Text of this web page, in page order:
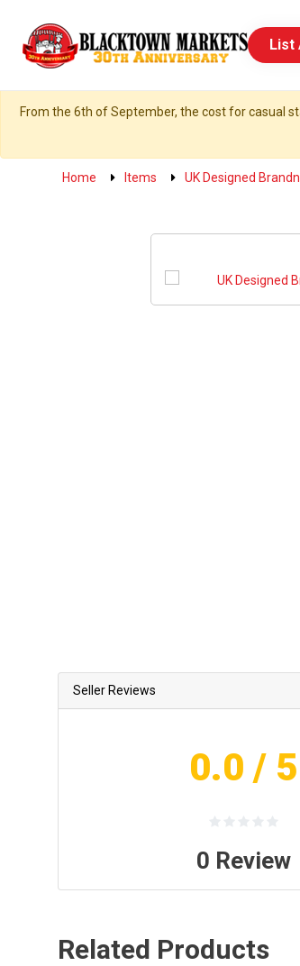
List
From the 6th of September, the cost for casual
Home Items UK Designed
Seller Reviews
0.0 / 5
0 Review
Related Products